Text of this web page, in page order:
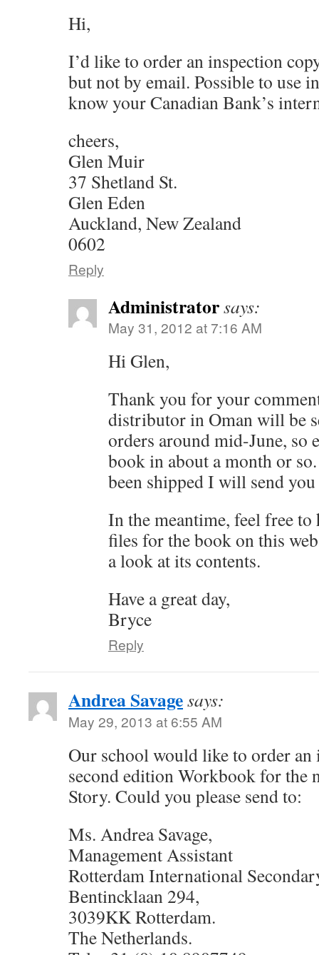
Hi,
I’d like to order an inspection
but not by email. Possible to use
know your Canadian Bank’s
cheers,
Glen Muir
37 Shetland St.
Glen Eden
Auckland, New Zealand
0602
Reply
Administratorsays:
May 31, 2012 at 7:16 AM
Hi Glen,
Thank you for your
distributor in Oman will be
orders around mid-June, so
book in about a month or
been shipped I will send
In the meantime, feel free to
files for the book on this
a look at its contents.
Have a great day,
Bryce
Reply
Andrea Savagesays:
May 29, 2013 at 6:55 AM
Our school would like to order
second edition Workbook for the
Story. Could you please send to:
Ms. Andrea Savage,
Management Assistant
Rotterdam International
Bentincklaan 294,
3039KK Rotterdam.
The Netherlands.